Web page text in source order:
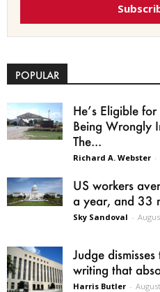
POPULAR
He’s Eligible
Being Wrongly
The...
Richard A. Webster -
US workers
a year, and 33
Sky Sandoval -
Judge
writing that
Harris Butler -